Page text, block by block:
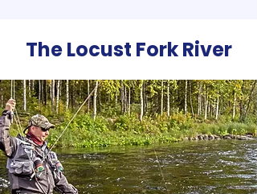
The Locust Fork River